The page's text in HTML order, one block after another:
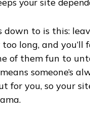
to is this:
long, and you’ll
of them fun to
someone’s
for you, so your